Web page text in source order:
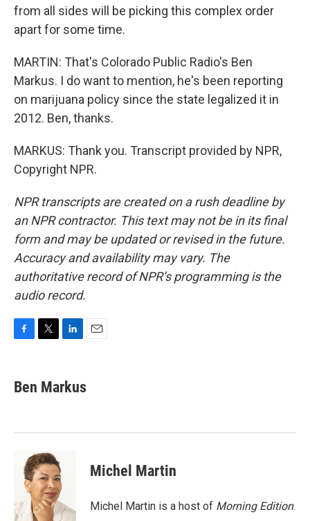
from all sides will be picking this complex order
apart for some time.
MARTIN: That's Colorado Public Radio's Ben
Markus. I do want to mention, he's been reporting
on marijuana policy since the state legalized it in
2012. Ben, thanks.
MARKUS: Thank you. Transcript provided by NPR,
Copyright NPR.
NPR transcripts are created on a rush deadline by
an NPR contractor. This text may not be in its final
form and may be updated or revised in the future.
Accuracy and availability may vary. The
authoritative record of NPR’s programming is the
audio record.
e
b
k
k
e
n
l
Ben Markus
Michel Martin
Michel Martin is a host of Morning Edition.